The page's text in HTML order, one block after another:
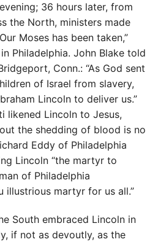
36 hours later, from
the North, ministers made
Moses has been taken,”
Philadelphia. John Blake told
Conn.: “As God sent
of Israel from slavery,
Lincoln to deliver us.”
likened Lincoln to Jesus,
the shedding of blood is no
Eddy of Philadelphia
Lincoln “the martyr to
of Philadelphia
illustrious martyr for us all.”
South embraced Lincoln in
if not as devoutly, as the